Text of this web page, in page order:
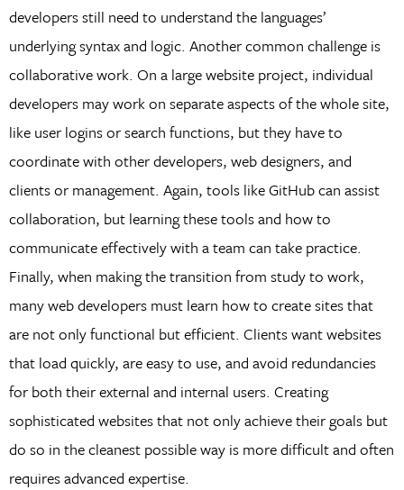
developers still need to understand the languages’
underlying syntax and logic. Another common challenge is
collaborative work. On a large website project, individual
developers may work on separate aspects of the whole site,
like user logins or search functions, but they have to
coordinate with other developers, web designers, and
clients or management. Again, tools like GitHub can assist
collaboration, but learning these tools and how to
communicate effectively with a team can take practice.
Finally, when making the transition from study to work,
many web developers must learn how to create sites that
are not only functional but efficient. Clients want websites
that load quickly, are easy to use, and avoid redundancies
for both their external and internal users. Creating
sophisticated websites that not only achieve their goals but
do so in the cleanest possible way is more difficult and often
requires advanced expertise.